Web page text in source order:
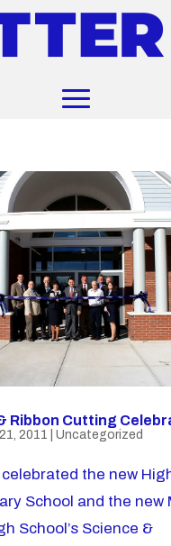
Ribbon Cutting
2011 Uncategorized
the new
School and the new
School’s Science &